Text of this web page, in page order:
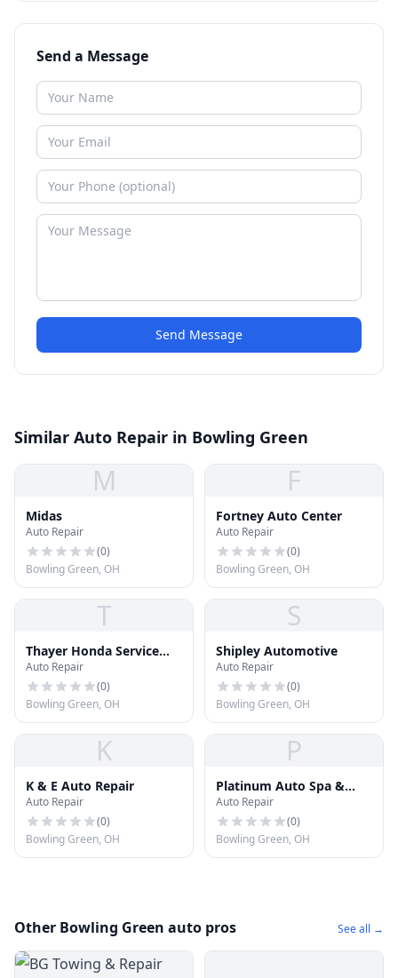
Send a Message
Send Message
Similar Auto Repair in Bowling Green
M
Midas
Auto Repair
(0)
Bowling Green, OH
F
Fortney Auto Center
Auto Repair
(0)
Bowling Green, OH
T
Thayer Honda Service
Center
Auto Repair
(0)
Bowling Green, OH
S
Shipley Automotive
Auto Repair
(0)
Bowling Green, OH
K
K & E Auto Repair
Auto Repair
(0)
Bowling Green, OH
P
Platinum Auto Spa &
Detailing LLC
Auto Repair
(0)
Bowling Green, OH
Other Bowling Green auto pros See all →